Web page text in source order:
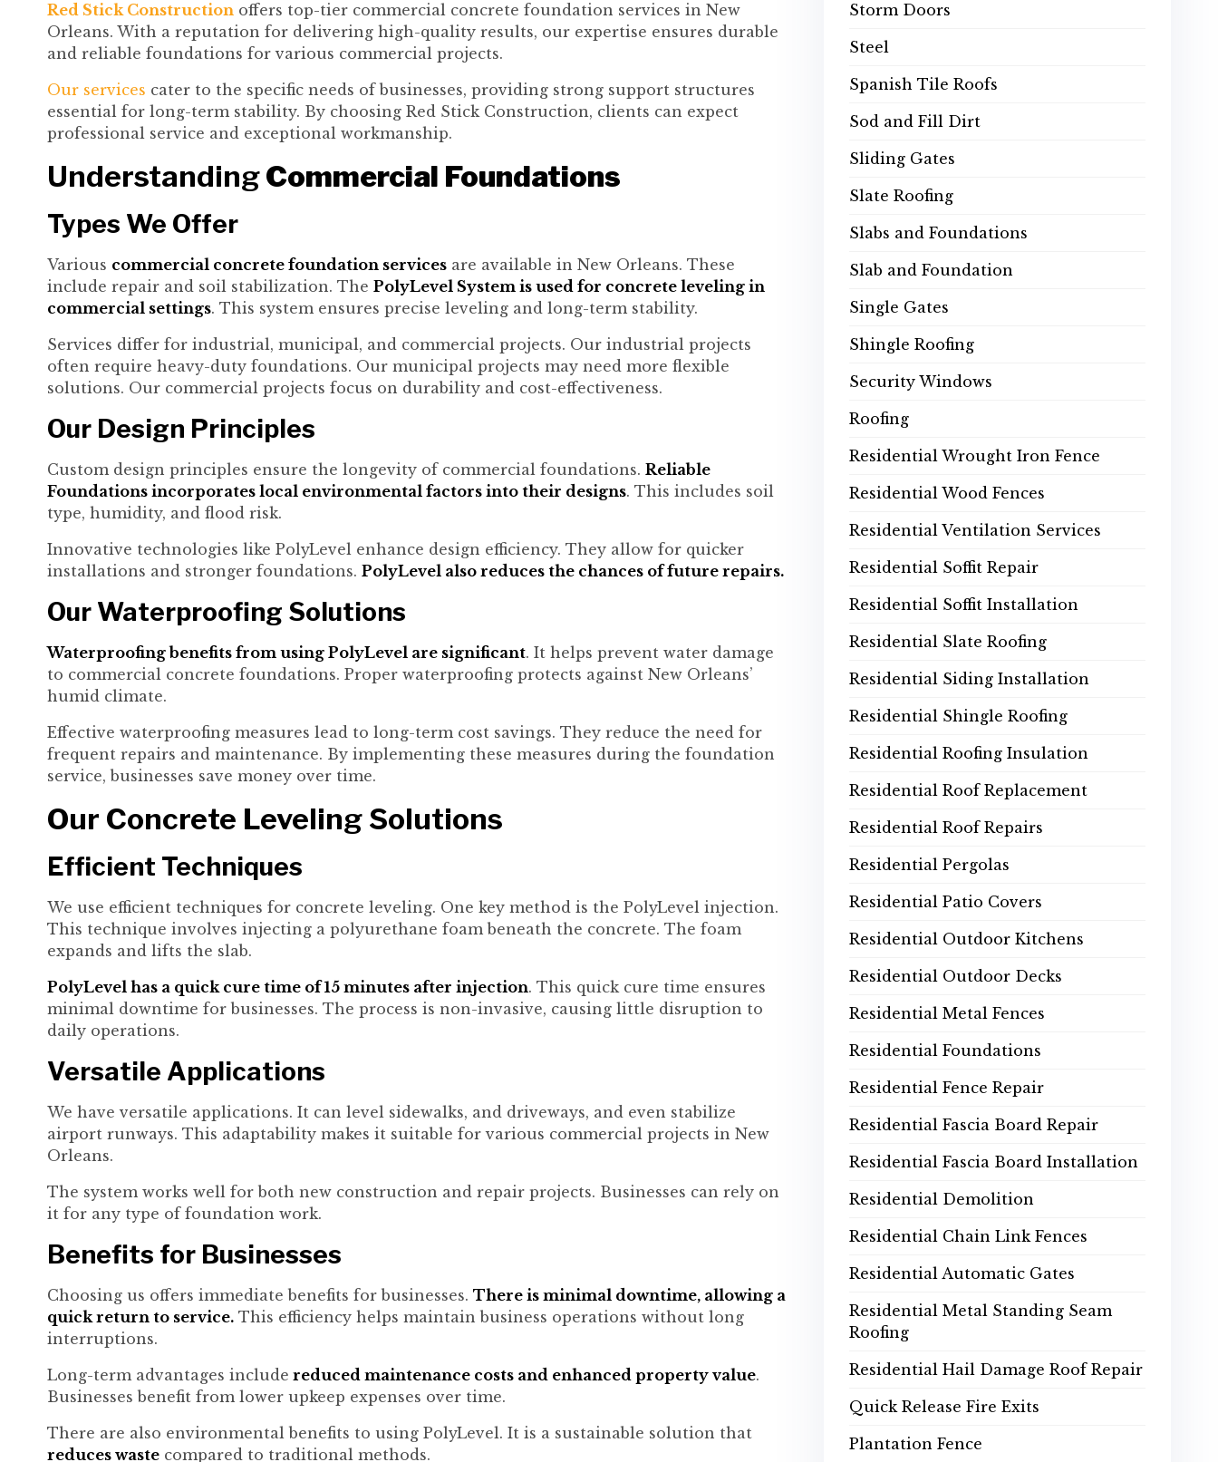
Red Stick Construction offers top-tier commercial concrete foundation services in New
Orleans. With a reputation for delivering high-quality results, our expertise ensures durable
and reliable foundations for various commercial projects.
Our services cater to the specific needs of businesses, providing strong support structures
essential for long-term stability. By choosing Red Stick Construction, clients can expect
professional service and exceptional workmanship.
UnderstandingCommercial Foundations
Types We Offer
Various commercial concrete foundation services are available in New Orleans. These
include repair and soil stabilization. The PolyLevel System is used for concrete leveling in
commercial settings. This system ensures precise leveling and long-term stability.
Services differ for industrial, municipal, and commercial projects. Our industrial projects
often require heavy-duty foundations. Our municipal projects may need more flexible
solutions. Our commercial projects focus on durability and cost-effectiveness.
Our Design Principles
Custom design principles ensure the longevity of commercial foundations. Reliable
Foundations incorporates local environmental factors into their designs. This includes soil
type, humidity, and flood risk.
Innovative technologies like PolyLevel enhance design efficiency. They allow for quicker
installations and stronger foundations. PolyLevel also reduces the chances of future repairs.
Our Waterproofing Solutions
Waterproofing benefits from using PolyLevel are significant. It helps prevent water damage
to commercial concrete foundations. Proper waterproofing protects against New Orleans’
humid climate.
Effective waterproofing measures lead to long-term cost savings. They reduce the need for
frequent repairs and maintenance. By implementing these measures during the foundation
service, businesses save money over time.
Our Concrete Leveling Solutions
Efficient Techniques
We use efficient techniques for concrete leveling. One key method is the PolyLevel injection.
This technique involves injecting a polyurethane foam beneath the concrete. The foam
expands and lifts the slab.
PolyLevel has a quick cure time of 15 minutes after injection. This quick cure time ensures
minimal downtime for businesses. The process is non-invasive, causing little disruption to
daily operations.
Versatile Applications
We have versatile applications. It can level sidewalks, and driveways, and even stabilize
airport runways. This adaptability makes it suitable for various commercial projects in New
Orleans.
The system works well for both new construction and repair projects. Businesses can rely on
it for any type of foundation work.
Benefits for Businesses
Choosing us offers immediate benefits for businesses. There is minimal downtime, allowing a
quick return to service. This efficiency helps maintain business operations without long
interruptions.
Long-term advantages include reduced maintenance costs and enhanced property value.
Businesses benefit from lower upkeep expenses over time.
There are also environmental benefits to using PolyLevel. It is a sustainable solution that
reduces waste compared to traditional methods.
Storm Doors
Steel
Spanish Tile Roofs
Sod and Fill Dirt
Sliding Gates
Slate Roofing
Slabs and Foundations
Slab and Foundation
Single Gates
Shingle Roofing
Security Windows
Roofing
Residential Wrought Iron Fence
Residential Wood Fences
Residential Ventilation Services
Residential Soffit Repair
Residential Soffit Installation
Residential Slate Roofing
Residential Siding Installation
Residential Shingle Roofing
Residential Roofing Insulation
Residential Roof Replacement
Residential Roof Repairs
Residential Pergolas
Residential Patio Covers
Residential Outdoor Kitchens
Residential Outdoor Decks
Residential Metal Fences
Residential Foundations
Residential Fence Repair
Residential Fascia Board Repair
Residential Fascia Board Installation
Residential Demolition
Residential Chain Link Fences
Residential Automatic Gates
Residential Metal Standing Seam
Roofing
Residential Hail Damage Roof Repair
Quick Release Fire Exits
Plantation Fence